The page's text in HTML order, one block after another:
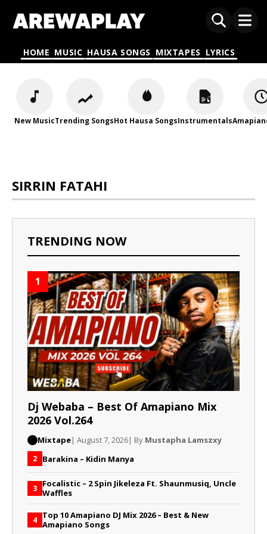
HOME MUSIC HAUSA SONGS MIXTAPES LYRICS
New MusicTrending SongsHot Hausa SongsInstrumentals
SIRRIN FATAHI
TRENDING NOW
1
Dj Webaba – Best Of Amapiano Mix
2026 Vol.264
Mixtape| August 7, 2026| By Mustapha Lamszxy
2 Barakina – Kidin Manya
3 Focalistic – 2 Spin Jikeleza Ft. Shaunmusiq, Uncle
Waffles
4 Top 10 Amapiano DJ Mix 2026 – Best & New
Amapiano Songs